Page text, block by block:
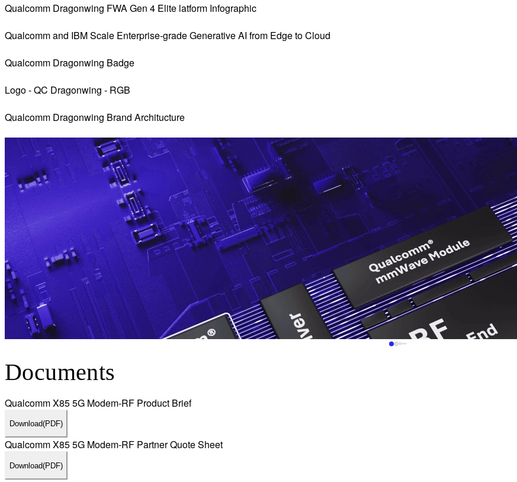
Qualcomm Dragonwing FWA Gen 4 Elite latform Infographic
Qualcomm and IBM Scale Enterprise-grade Generative AI from Edge to Cloud
Qualcomm Dragonwing Badge
Logo - QC Dragonwing - RGB
Qualcomm Dragonwing Brand Architucture
Documents
Qualcomm X85 5G Modem-RF Product Brief
Download(PDF)
Qualcomm X85 5G Modem-RF Partner Quote Sheet
Download(PDF)